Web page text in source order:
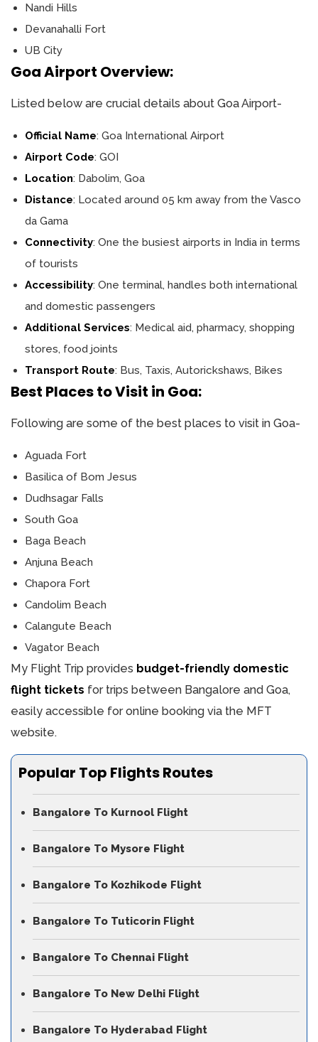
Nandi Hills
Devanahalli Fort
UB City
Goa Airport Overview:
Listed below are crucial details about Goa Airport-
Official Name: Goa International Airport
Airport Code: GOI
Location: Dabolim, Goa
Distance: Located around 05 km away from the Vasco
da Gama
Connectivity: One the busiest airports in India in terms
of tourists
Accessibility: One terminal, handles both international
and domestic passengers
Additional Services: Medical aid, pharmacy, shopping
stores, food joints
Transport Route: Bus, Taxis, Autorickshaws, Bikes
Best Places to Visit in Goa:
Following are some of the best places to visit in Goa-
Aguada Fort
Basilica of Bom Jesus
Dudhsagar Falls
South Goa
Baga Beach
Anjuna Beach
Chapora Fort
Candolim Beach
Calangute Beach
Vagator Beach
My Flight Trip provides budget-friendly domestic
flight tickets for trips between Bangalore and Goa,
easily accessible for online booking via the MFT
website.
Popular Top Flights Routes
Bangalore To Kurnool Flight
Bangalore To Mysore Flight
Bangalore To Kozhikode Flight
Bangalore To Tuticorin Flight
Bangalore To Chennai Flight
Bangalore To New Delhi Flight
Bangalore To Hyderabad Flight